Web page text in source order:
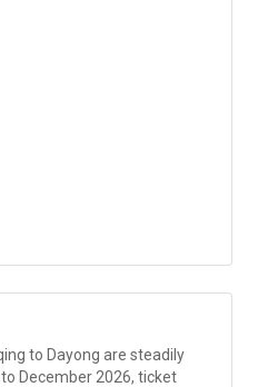
to Dayong are steadily
December 2026, ticket